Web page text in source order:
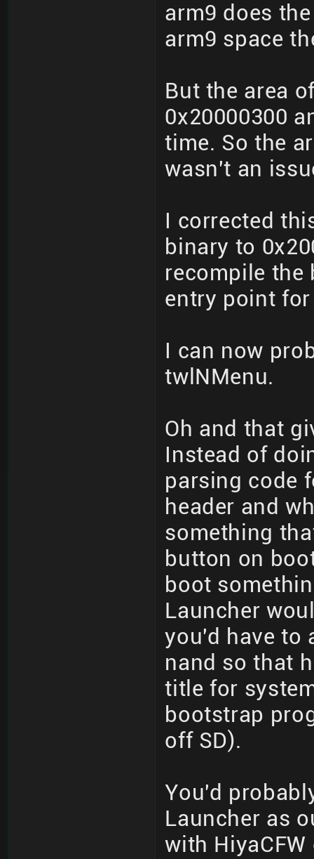
arm9 does
arm9 space
But the area
0x20000300
time. So the
wasn't an
I corrected
binary to
recompile the
entry point
I can now
twlNMenu.
Oh and that
Instead of
parsing code
header and
something
button on
boot
Launcher
you'd have to
nand so that
title for
bootstrap
off SD).
You'd
Launcher as
with